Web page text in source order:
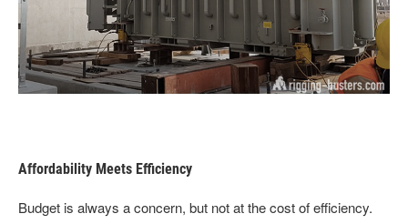
Affordability Meets Efficiency
Budget is always a concern, but not at the cost of efficiency.